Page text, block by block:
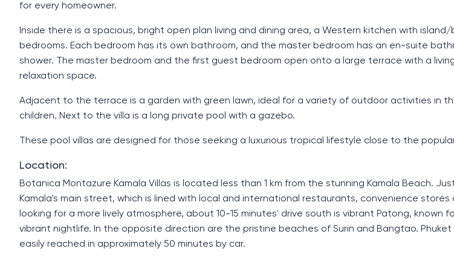
for every homeowner.
Inside there is a spacious, bright open plan living and dining area, a Western kitchen with
bedrooms. Each bedroom has its own bathroom, and the master bedroom has an en-suite
shower. The master bedroom and the first guest bedroom open onto a large terrace with a
relaxation space.
Adjacent to the terrace is a garden with green lawn, ideal for a variety of outdoor activities in
children. Next to the villa is a long private pool with a gazebo.
These pool villas are designed for those seeking a luxurious tropical lifestyle close to the
Location:
Botanica Montazure Kamala Villas is located less than 1 km from the stunning Kamala Beach.
Kamala's main street, which is lined with local and international restaurants, convenience stores
looking for a more lively atmosphere, about 10-15 minutes' drive south is vibrant Patong, known
vibrant nightlife. In the opposite direction are the pristine beaches of Surin and Bangtao.
easily reached in approximately 50 minutes by car.